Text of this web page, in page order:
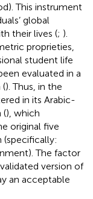
This instrument
global
their lives (; ).
proprieties,
student life
evaluated in a
(). Thus, in the
in its Arabic-
(), which
original five
(specifically:
The factor
version of
an acceptable